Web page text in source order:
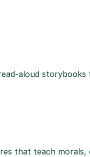
aloud
that teach morals,